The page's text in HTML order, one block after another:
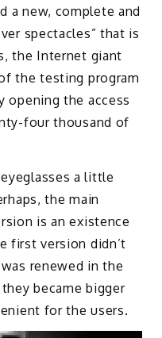
a new, complete and
spectacles” that is
the Internet giant
the testing program
opening the access
four thousand of
a little
the main
is an existence
first version didn’t
renewed in the
became bigger
for the users.